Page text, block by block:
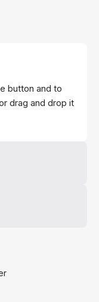
button and to
drag and drop it